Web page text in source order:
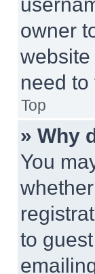
owner
need to
Top
» Why
You
to